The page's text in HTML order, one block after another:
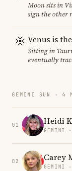
Moon sits in
sign the other
Venus is
Sitting in
eventually
GEMINI SUN · 4
01 Heidi
GEMINI
02 Carey
GEMINI